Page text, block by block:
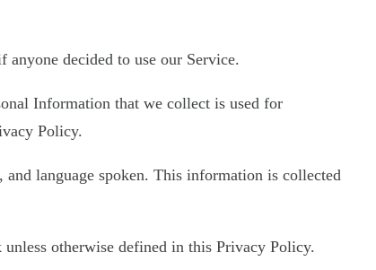
decided to use our Service.
Information that we collect is used for
Policy.
language spoken. This information is collected
otherwise defined in this Privacy Policy.